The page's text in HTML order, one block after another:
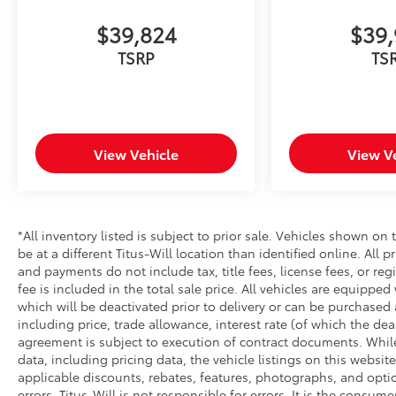
in its class. The 3.583 axle ratio balances
performance and economy. Come experience
the complete package this SR5 offers—a truck
$39,824
TSRP
View Vehicle View
*All inventory listed is subject to prior sale. Vehicles shown
be at a different Titus-Will location than identified online. All
and payments do not include tax, title fees, license fees, or
fee is included in the total sale price. All vehicles are
which will be deactivated prior to delivery or can be
including price, trade allowance, interest rate (of which the
agreement is subject to execution of contract documents.
data, including pricing data, the vehicle listings on this
applicable discounts, rebates, features, photographs, and